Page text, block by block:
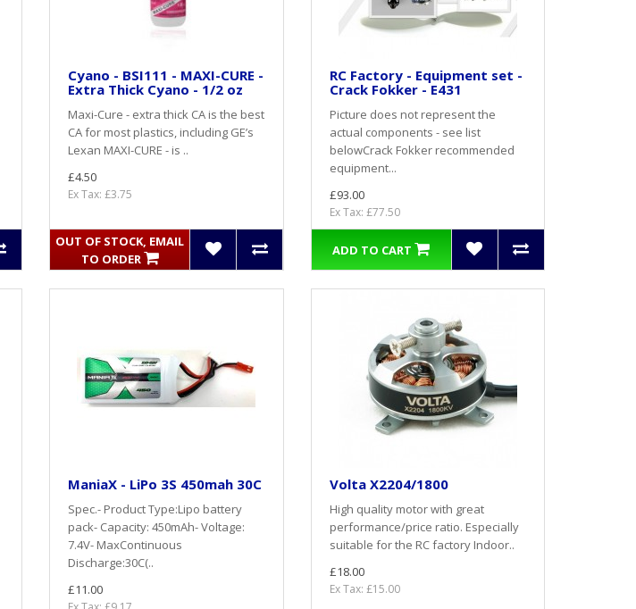
Cyano - BSI111 - MAXI-CURE -
Extra Thick Cyano - 1/2 oz
Maxi-Cure - extra thick CA is the best
CA for most plastics, including GE’s
Lexan MAXI-CURE - is ..
£4.50
Ex Tax: £3.75
OUT OF STOCK, EMAIL
TO ORDER
RC Factory - Equipment set -
Crack Fokker - E431
Picture does not represent the
actual components - see list
belowCrack Fokker recommended
equipment...
£93.00
Ex Tax: £77.50
ADD TO CART
ManiaX - LiPo 3S 450mah 30C
Spec.- Product Type:Lipo battery
pack- Capacity: 450mAh- Voltage:
7.4V- MaxContinuous
Discharge:30C(..
£11.00
Volta X2204/1800
High quality motor with great
performance/price ratio. Especially
suitable for the RC factory Indoor..
£18.00
Ex Tax: £15.00